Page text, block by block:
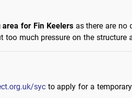
for Fin Keelersas there are no
much pressure on the structure
sycto apply for a